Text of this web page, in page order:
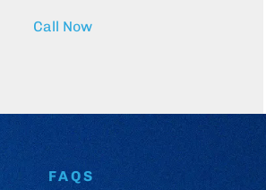
Call Now
FAQS